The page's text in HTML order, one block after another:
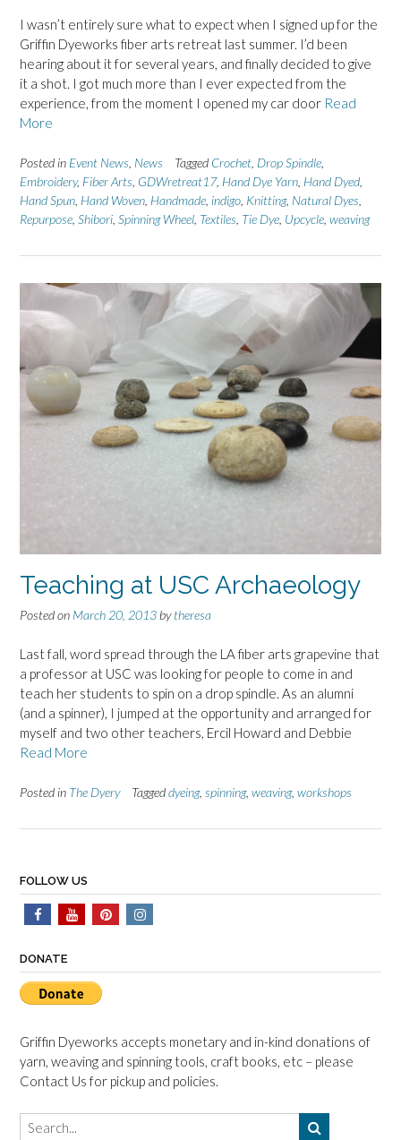
I wasn’t entirely sure what to expect when I signed up for the
Griffin Dyeworks fiber arts retreat last summer. I’d been
hearing about it for several years, and finally decided to give
it a shot. I got much more than I ever expected from the
experience, from the moment I opened my car door Read
More
Posted in Event News News Tagged Crochet Drop Spindle
Embroidery, Fiber Arts GDWretreat17, Hand Dye Yarn Hand Dyed
Hand Spun Hand Woven Handmade indigo Knitting, Natural Dyes
Repurpose Shibori Spinning Wheel Textiles Tie Dye Upcycle weaving
Teaching at USC Archaeology
Posted on March 20, 2013 bytheresa
Last fall, word spread through the LA fiber arts grapevine that
a professor at USC was looking for people to come in and
teach her students to spin on a drop spindle. As an alumni
(and a spinner), I jumped at the opportunity and arranged for
myself and two other teachers, Ercil Howard and Debbie
Read More
Posted in The Dyery Taggeddyeing, spinning, weaving, workshops
FOLLOW US
DONATE
Griffin Dyeworks accepts monetary and in-kind donations of
yarn, weaving and spinning tools, craft books, etc – please
Contact Us for pickup and policies.